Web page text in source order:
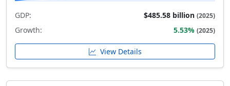
GDP: $485.58 billion (2025)
Growth: 5.53% (2025)
View Details